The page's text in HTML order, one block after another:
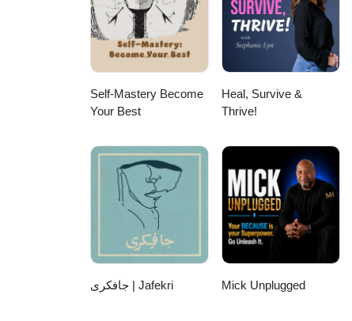
Self-Mastery Become
Your Best
Heal, Survive &
Thrive!
جافکری | Jafekri Mick Unplugged